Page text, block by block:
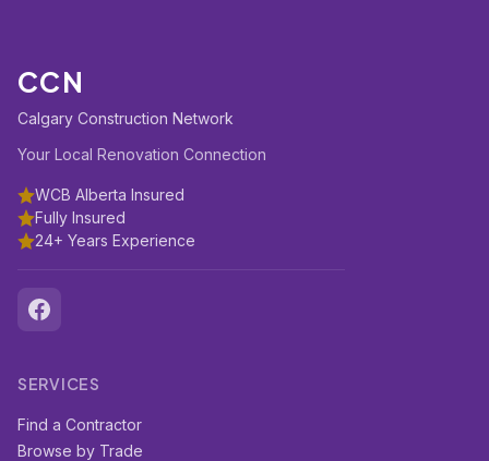
CCN
Calgary Construction Network
Your Local Renovation Connection
WCB Alberta Insured
Fully Insured
24+ Years Experience
SERVICES
Find a Contractor
Browse by Trade